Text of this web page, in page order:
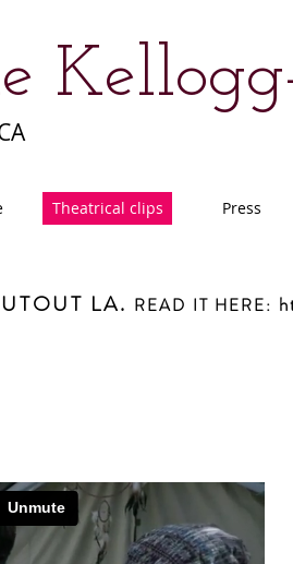
Theatrical clips Press
LA. READ IT HERE: